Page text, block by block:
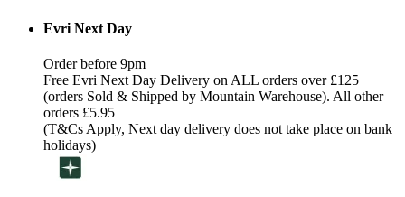
Evri Next Day
Order before 9pm
Free Evri Next Day Delivery on ALL orders over £125
(orders Sold & Shipped by Mountain Warehouse). All other
orders £5.95
(T&Cs Apply, Next day delivery does not take place on bank
holidays)